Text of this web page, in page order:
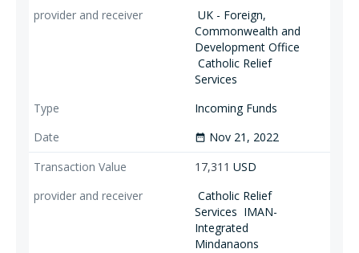
UK - Foreign,
Commonwealth and
Development Office
Catholic Relief
Services
Incoming Funds
date_range Nov 21, 2022
17,311 USD
Catholic Relief
Services IMAN-
Integrated
Mindanaons